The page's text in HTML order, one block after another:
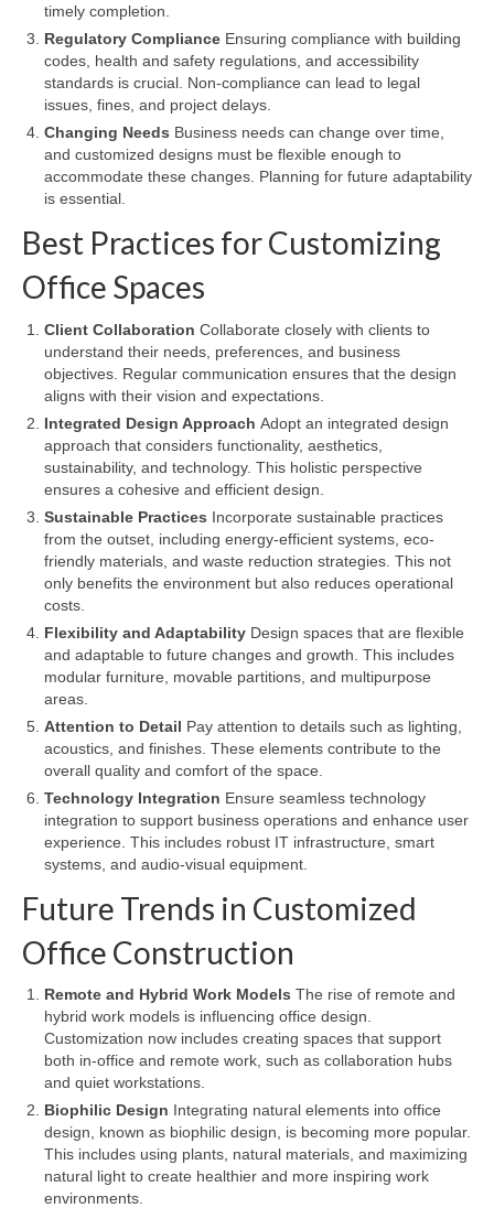
timely completion.
Regulatory Compliance Ensuring compliance with building
codes, health and safety regulations, and accessibility
standards is crucial. Non-compliance can lead to legal
issues, fines, and project delays.
Changing Needs Business needs can change over time,
and customized designs must be flexible enough to
accommodate these changes. Planning for future adaptability
is essential.
Best Practices for Customizing
Office Spaces
Client Collaboration Collaborate closely with clients to
understand their needs, preferences, and business
objectives. Regular communication ensures that the design
aligns with their vision and expectations.
Integrated Design Approach Adopt an integrated design
approach that considers functionality, aesthetics,
sustainability, and technology. This holistic perspective
ensures a cohesive and efficient design.
Sustainable Practices Incorporate sustainable practices
from the outset, including energy-efficient systems, eco-
friendly materials, and waste reduction strategies. This not
only benefits the environment but also reduces operational
costs.
Flexibility and Adaptability Design spaces that are flexible
and adaptable to future changes and growth. This includes
modular furniture, movable partitions, and multipurpose
areas.
Attention to Detail Pay attention to details such as lighting,
acoustics, and finishes. These elements contribute to the
overall quality and comfort of the space.
Technology Integration Ensure seamless technology
integration to support business operations and enhance user
experience. This includes robust IT infrastructure, smart
systems, and audio-visual equipment.
Future Trends in Customized
Office Construction
Remote and Hybrid Work Models The rise of remote and
hybrid work models is influencing office design.
Customization now includes creating spaces that support
both in-office and remote work, such as collaboration hubs
and quiet workstations.
Biophilic Design Integrating natural elements into office
design, known as biophilic design, is becoming more popular.
This includes using plants, natural materials, and maximizing
natural light to create healthier and more inspiring work
environments.